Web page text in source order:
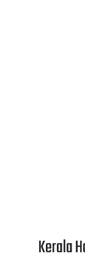
Kerala